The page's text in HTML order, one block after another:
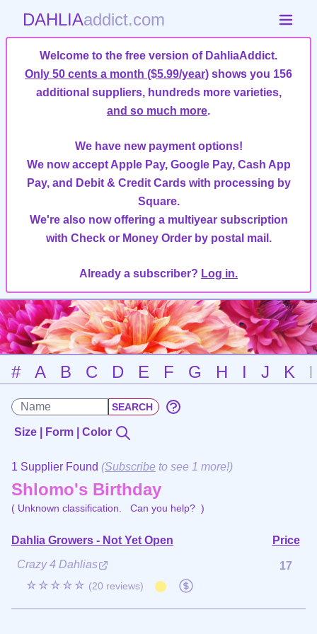
DAHLIAaddict.com
Welcome to the free version of DahliaAddict.
Only 50 cents a month ($5.99/year) shows you 156
additional suppliers, hundreds more varieties,
and so much more.
We have new payment options!
We now accept Apple Pay, Google Pay, Cash App
Pay, and Debit & Credit Cards with processing by
Square.
We're also now offering a multiyear subscription
with Check or Money Order by postal mail.
Already a subscriber? Log in.
# A B C D E F G H I J K
Size | Form | Color
1 Supplier Found (Subscribe to see 1 more!)
Shlomo's Birthday
( Unknown classification. Can you help? )
Dahlia Growers - Not Yet Open
Price
Crazy 4 Dahlias
☆☆☆☆☆ (20 reviews)
17